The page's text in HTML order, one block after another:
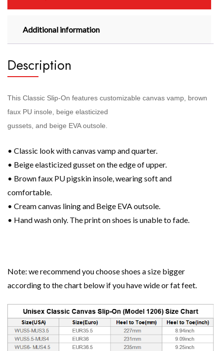
Additional information
Description
This Classic Slip-On features customizable canvas vamp, brown
faux PU insole, beige elasticized
gussets, and beige EVA outsole.
• Classic look with canvas vamp and quarter.
• Beige elasticized gusset on the edge of upper.
• Brown faux PU pigskin insole, wearing soft and
comfortable.
• Cream canvas lining and Beige EVA outsole.
• Hand wash only. The print on shoes is unable to fade.
Note: we recommend you choose shoes a size bigger
according to the chart below if you have wide or fat feet.